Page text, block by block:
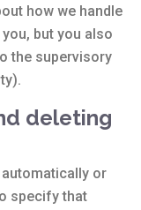
how we handle
but you also
the supervisory
deleting
or
specify that